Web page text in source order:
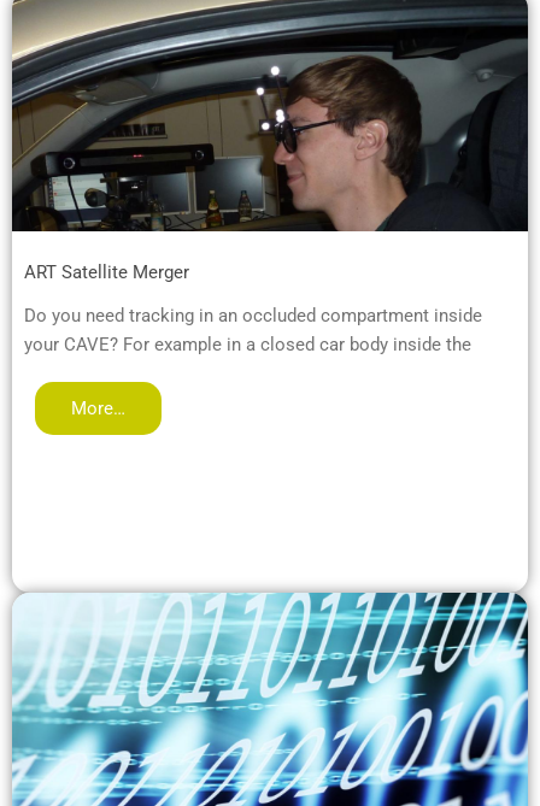
ART Satellite Merger
Do you need tracking in an occluded compartment inside
your CAVE? For example in a closed car body inside the
More…